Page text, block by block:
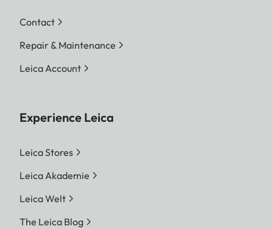
Contact
Repair & Maintenance
Leica Account
Experience Leica
Leica Stores
Leica Akademie
Leica Welt
The Leica Blog